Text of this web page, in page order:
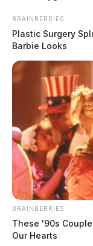
BRAINBERRIES
Plastic Surgery
Barbie Looks
BRAINBERRIES
These '90s
Our Hearts